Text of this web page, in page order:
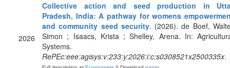
2026
Collective action and seed production in
Pradesh, India: A pathway for womens
and community seed security. (2026). de Boef,
Simon ; Isaacs, Krista ; Shelley, Arena. In:
Systems.
RePEc:eee:agisys:v:233:y:2026:i:c:s0308521x2500335x.